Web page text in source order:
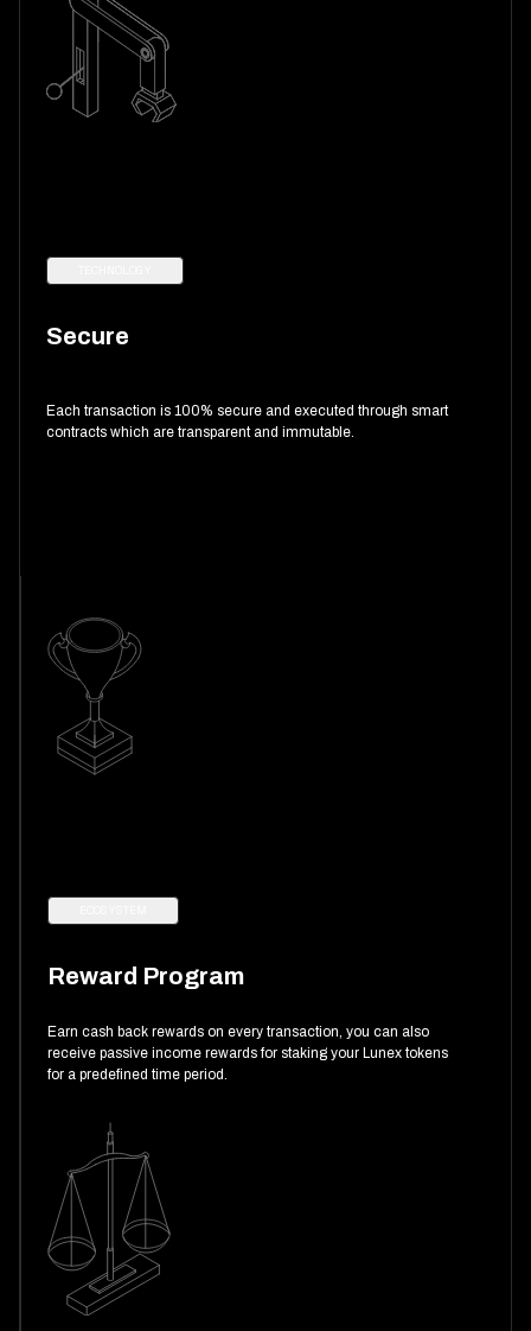
Secure
Each transaction is 100% secure and executed through smart
contracts which are transparent and immutable.
Reward Program
Earn cash back rewards on every transaction, you can also
receive passive income rewards for staking your Lunex tokens
for a predefined time period.